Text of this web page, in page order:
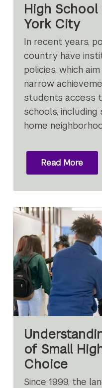
High
York City
In recent years,
country have
policies, which
narrow
students access
schools,
home
Read More
of Small
Choice
Since 1999, the